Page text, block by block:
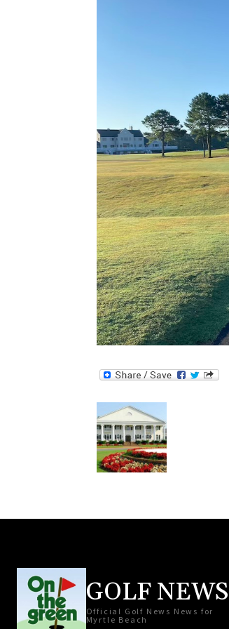
GOLF NEWS
Official Golf News News for
Myrtle Beach